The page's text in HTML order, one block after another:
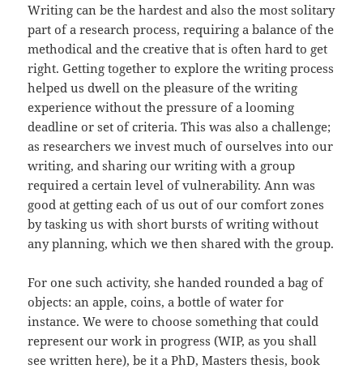
Writing can be the hardest and also the most solitary
part of a research process, requiring a balance of the
methodical and the creative that is often hard to get
right. Getting together to explore the writing process
helped us dwell on the pleasure of the writing
experience without the pressure of a looming
deadline or set of criteria. This was also a challenge;
as researchers we invest much of ourselves into our
writing, and sharing our writing with a group
required a certain level of vulnerability. Ann was
good at getting each of us out of our comfort zones
by tasking us with short bursts of writing without
any planning, which we then shared with the group.
For one such activity, she handed rounded a bag of
objects: an apple, coins, a bottle of water for
instance. We were to choose something that could
represent our work in progress (WIP, as you shall
see written here), be it a PhD, Masters thesis, book